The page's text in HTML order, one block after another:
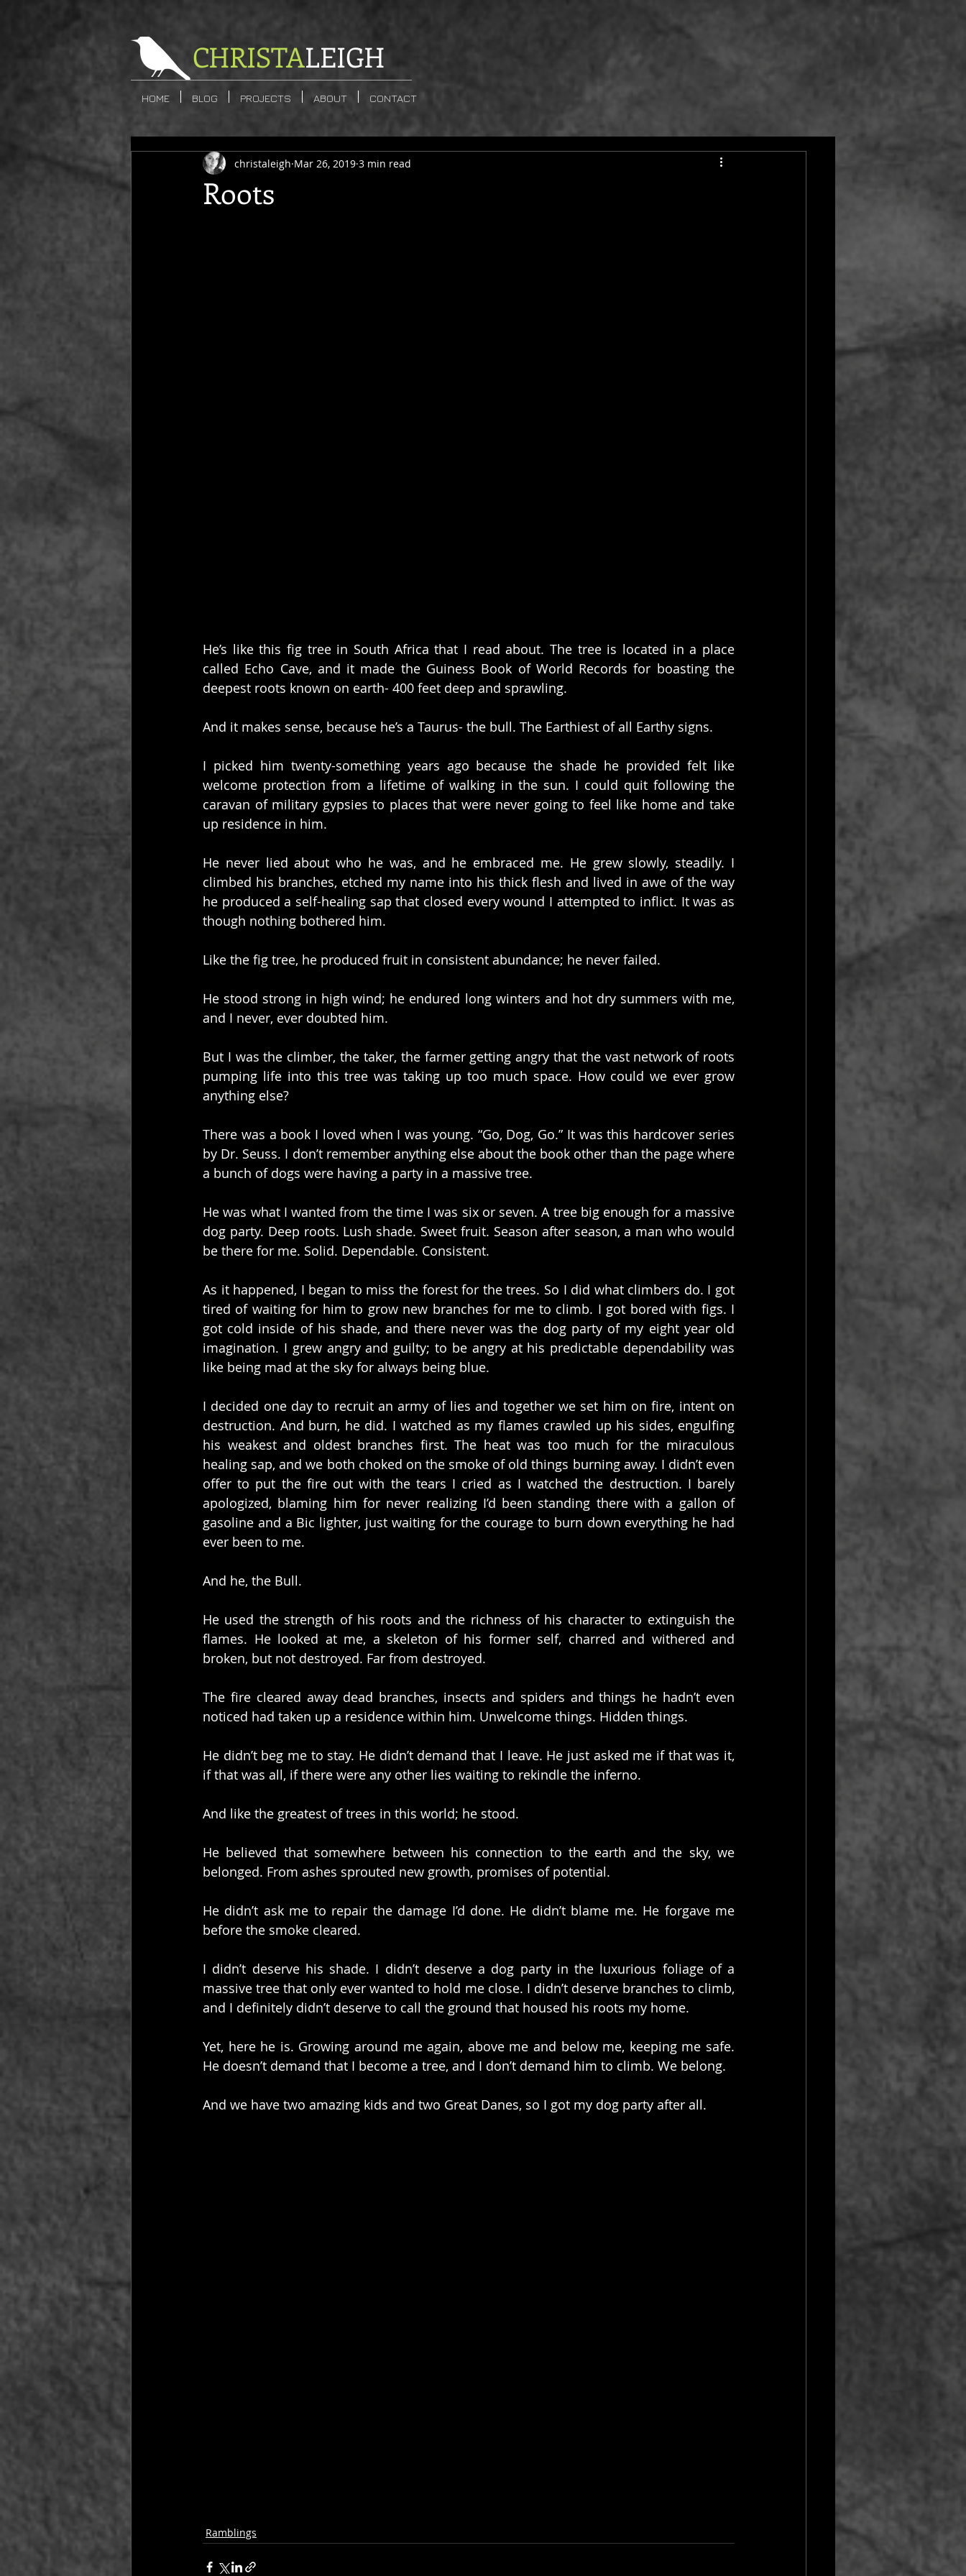
CHRISTALEIGH
HOME BLOG PROJECTS ABOUT CONTACT
Roots
christaleigh Mar 26, 2019 3 min read
He’s like this fig tree in South Africa that I read about. The tree is located in a place
called Echo Cave, and it made the Guiness Book of World Records for boasting the
deepest roots known on earth- 400 feet deep and sprawling.
And it makes sense, because he’s a Taurus- the bull. The Earthiest of all Earthy signs.
I picked him twenty-something years ago because the shade he provided felt like
welcome protection from a lifetime of walking in the sun. I could quit following the
caravan of military gypsies to places that were never going to feel like home and take
up residence in him.
He never lied about who he was, and he embraced me. He grew slowly, steadily. I
climbed his branches, etched my name into his thick flesh and lived in awe of the way
he produced a self-healing sap that closed every wound I attempted to inflict. It was as
though nothing bothered him.
Like the fig tree, he produced fruit in consistent abundance; he never failed.
He stood strong in high wind; he endured long winters and hot dry summers with me,
and I never, ever doubted him.
But I was the climber, the taker, the farmer getting angry that the vast network of roots
pumping life into this tree was taking up too much space. How could we ever grow
anything else?
There was a book I loved when I was young. “Go, Dog, Go.” It was this hardcover series
by Dr. Seuss. I don’t remember anything else about the book other than the page where
a bunch of dogs were having a party in a massive tree.
He was what I wanted from the time I was six or seven. A tree big enough for a massive
dog party. Deep roots. Lush shade. Sweet fruit. Season after season, a man who would
be there for me. Solid. Dependable. Consistent.
As it happened, I began to miss the forest for the trees. So I did what climbers do. I got
tired of waiting for him to grow new branches for me to climb. I got bored with figs. I
got cold inside of his shade, and there never was the dog party of my eight year old
imagination. I grew angry and guilty; to be angry at his predictable dependability was
like being mad at the sky for always being blue.
I decided one day to recruit an army of lies and together we set him on fire, intent on
destruction. And burn, he did. I watched as my flames crawled up his sides, engulfing
his weakest and oldest branches first. The heat was too much for the miraculous
healing sap, and we both choked on the smoke of old things burning away. I didn’t even
offer to put the fire out with the tears I cried as I watched the destruction. I barely
apologized, blaming him for never realizing I’d been standing there with a gallon of
gasoline and a Bic lighter, just waiting for the courage to burn down everything he had
ever been to me.
And he, the Bull.
He used the strength of his roots and the richness of his character to extinguish the
flames. He looked at me, a skeleton of his former self, charred and withered and
broken, but not destroyed. Far from destroyed.
The fire cleared away dead branches, insects and spiders and things he hadn’t even
noticed had taken up a residence within him. Unwelcome things. Hidden things.
He didn’t beg me to stay. He didn’t demand that I leave. He just asked me if that was it,
if that was all, if there were any other lies waiting to rekindle the inferno.
And like the greatest of trees in this world; he stood.
He believed that somewhere between his connection to the earth and the sky, we
belonged. From ashes sprouted new growth, promises of potential.
He didn’t ask me to repair the damage I’d done. He didn’t blame me. He forgave me
before the smoke cleared.
I didn’t deserve his shade. I didn’t deserve a dog party in the luxurious foliage of a
massive tree that only ever wanted to hold me close. I didn’t deserve branches to climb,
and I definitely didn’t deserve to call the ground that housed his roots my home.
Yet, here he is. Growing around me again, above me and below me, keeping me safe.
He doesn’t demand that I become a tree, and I don’t demand him to climb. We belong.
And we have two amazing kids and two Great Danes, so I got my dog party after all.
Ramblings